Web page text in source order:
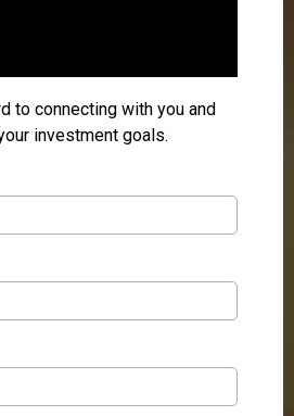
to connecting with you and
investment goals.